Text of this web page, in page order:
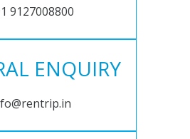
9127008800
ENQUIRY